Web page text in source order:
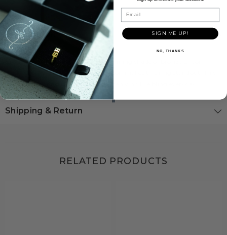
Description
Bronze glimmers in the sun. the stunning shade of bronze zircon
studded in the center with other zircon makes this ring standout. This
sterling silver ring is perfect for women who like bling everyday.
Shipping & Return
RELATED PRODUCTS
Email
SIGN ME UP!
NO, THANKS